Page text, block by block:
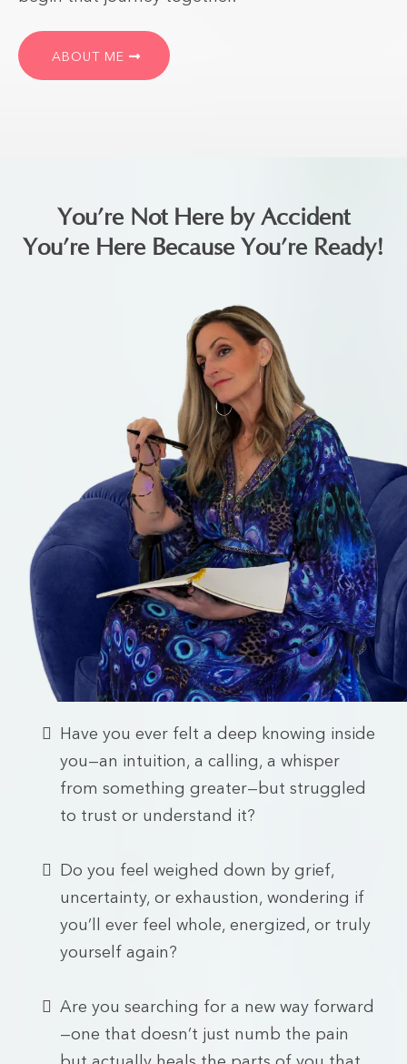
ABOUT ME
You’re Not Here by Accident
You’re Here Because You’re Ready!
Have you ever felt a deep knowing inside
you—an intuition, a calling, a whisper
from something greater—but struggled
to trust or understand it?
Do you feel weighed down by grief,
uncertainty, or exhaustion, wondering if
you’ll ever feel whole, energized, or truly
yourself again?
Are you searching for a new way forward
—one that doesn’t just numb the pain